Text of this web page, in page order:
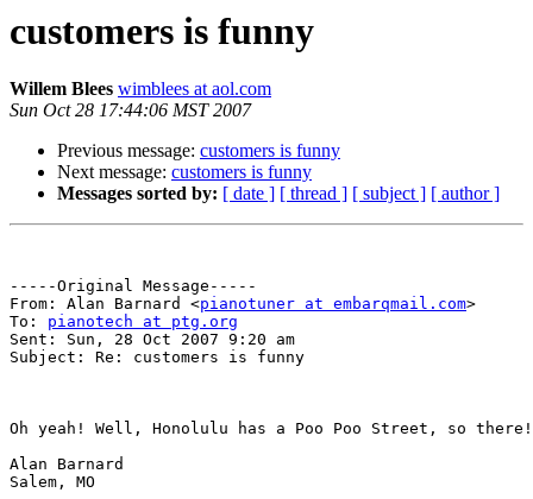
customers is funny
Willem Blees wimblees at aol.com
Sun Oct 28 17:44:06 MST 2007
Previous message: customers is funny
Next message: customers is funny
Messages sorted by: [ date ] [ thread ] [ subject ] [ author ]
-----Original Message-----
From: Alan Barnard <pianotuner at embarqmail.com>
To: pianotech at ptg.org
Sent: Sun, 28 Oct 2007 9:20 am
Subject: Re: customers is funny
Oh yeah! Well, Honolulu has a Poo Poo Street, so
Alan Barnard
Salem, MO